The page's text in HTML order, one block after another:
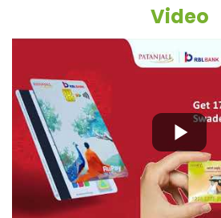
Grocery Items In
Shree
Natural Personal